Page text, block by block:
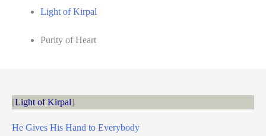
Light of Kirpal
Purity of Heart
Light of Kirpal
He Gives His Hand to Everybody